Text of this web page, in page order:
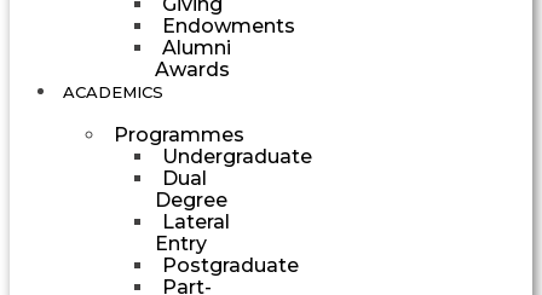
Endowments
Alumni
Awards
ACADEMICS
Programmes
Undergraduate
Dual
Degree
Lateral
Entry
Postgraduate
Part-